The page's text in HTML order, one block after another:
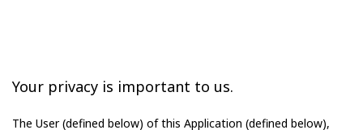
Your privacy is important to us.
The User (defined below) of this Application (defined below),